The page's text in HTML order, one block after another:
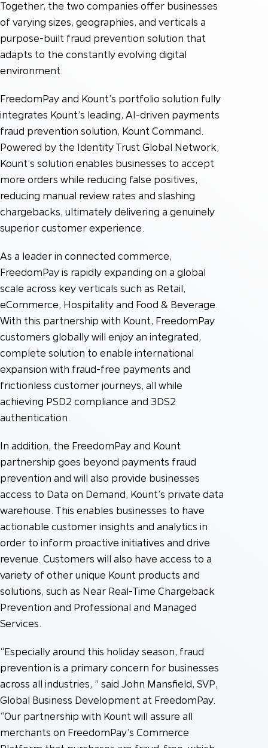
Together, the two companies offer businesses
of varying sizes, geographies, and verticals a
purpose-built fraud prevention solution that
adapts to the constantly evolving digital
environment.
FreedomPay and Kount’s portfolio solution fully
integrates Kount’s leading, AI-driven payments
fraud prevention solution, Kount Command.
Powered by the Identity Trust Global Network,
Kount’s solution enables businesses to accept
more orders while reducing false positives,
reducing manual review rates and slashing
chargebacks, ultimately delivering a genuinely
superior customer experience.
As a leader in connected commerce,
FreedomPay is rapidly expanding on a global
scale across key verticals such as Retail,
eCommerce, Hospitality and Food & Beverage.
With this partnership with Kount, FreedomPay
customers globally will enjoy an integrated,
complete solution to enable international
expansion with fraud-free payments and
frictionless customer journeys, all while
achieving PSD2 compliance and 3DS2
authentication.
In addition, the FreedomPay and Kount
partnership goes beyond payments fraud
prevention and will also provide businesses
access to Data on Demand, Kount’s private data
warehouse. This enables businesses to have
actionable customer insights and analytics in
order to inform proactive initiatives and drive
revenue. Customers will also have access to a
variety of other unique Kount products and
solutions, such as Near Real-Time Chargeback
Prevention and Professional and Managed
Services.
“Especially around this holiday season, fraud
prevention is a primary concern for businesses
across all industries, ” said John Mansfield, SVP,
Global Business Development at FreedomPay.
“Our partnership with Kount will assure all
merchants on FreedomPay’s Commerce